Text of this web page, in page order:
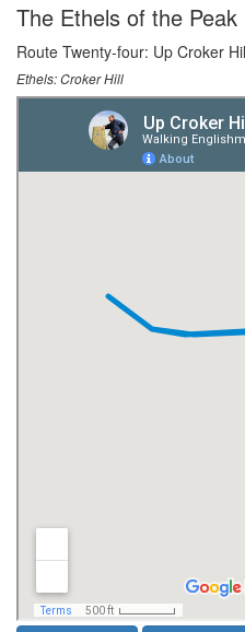
The Ethels of the
Route Twenty-four: Up Croker
Ethels: Croker Hill